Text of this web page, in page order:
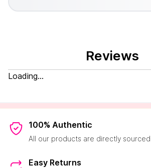
Reviews
Loading...
100% Authentic
All our products are directly
Easy Returns